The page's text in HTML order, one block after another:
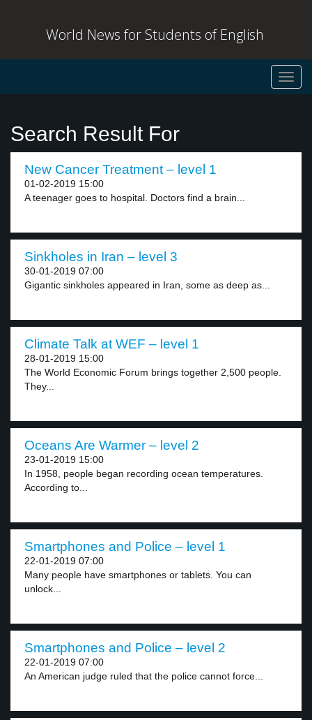
World News for Students of English
Search Result For
New Cancer Treatment – level 1
01-02-2019 15:00
A teenager goes to hospital. Doctors find a brain...
Sinkholes in Iran – level 3
30-01-2019 07:00
Gigantic sinkholes appeared in Iran, some as deep as...
Climate Talk at WEF – level 1
28-01-2019 15:00
The World Economic Forum brings together 2,500 people.
They...
Oceans Are Warmer – level 2
23-01-2019 15:00
In 1958, people began recording ocean temperatures.
According to...
Smartphones and Police – level 1
22-01-2019 07:00
Many people have smartphones or tablets. You can
unlock...
Smartphones and Police – level 2
22-01-2019 07:00
An American judge ruled that the police cannot force...